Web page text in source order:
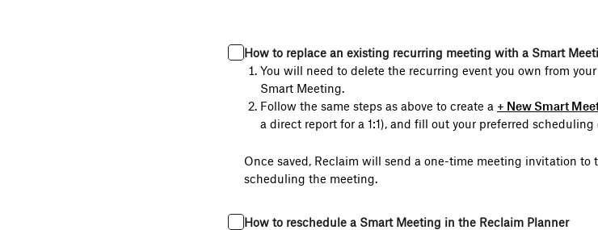
How to replace an existing recurring meeting with a Smart
You will need to delete the recurring event you own from
Smart Meeting.
Follow the same steps as above to create a + New Smart
a direct report for a 1:1), and fill out your preferred scheduling
Once saved, Reclaim will send a one-time meeting invitation to
scheduling the meeting.
How to reschedule a Smart Meeting in the Reclaim Planner